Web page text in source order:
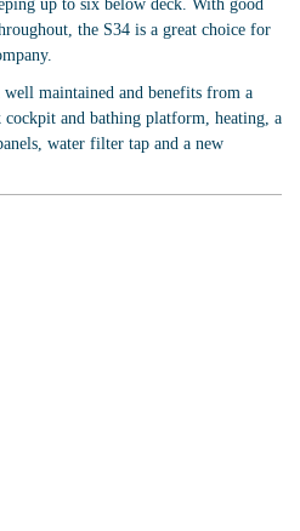
up to six below deck. With good
the S34 is a great choice for
maintained and benefits from a
and bathing platform, heating, a
water filter tap and a new